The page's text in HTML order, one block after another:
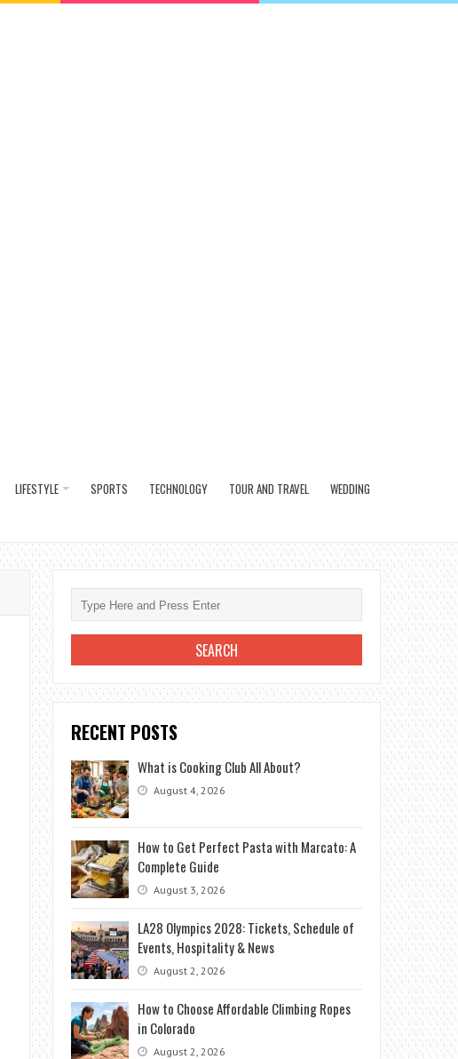
LIFESTYLE SPORTS TECHNOLOGY TOUR AND TRAVEL WEDDING
RECENT POSTS
What is Cooking Club All About?
August 4, 2026
How to Get Perfect Pasta with Marcato: A
Complete Guide
August 3, 2026
LA28 Olympics 2028: Tickets, Schedule of
Events, Hospitality & News
August 2, 2026
How to Choose Affordable Climbing Ropes
in Colorado
August 2, 2026